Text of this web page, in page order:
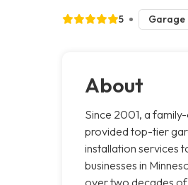
5 Garage
About
Since 2001, a
provided top-tier
installation services
businesses in
over two decades